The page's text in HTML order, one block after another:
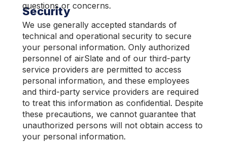
questions or concerns.
Security
We use generally accepted standards of
technical and operational security to secure
your personal information. Only authorized
personnel of airSlate and of our third-party
service providers are permitted to access
personal information, and these employees
and third-party service providers are required
to treat this information as confidential. Despite
these precautions, we cannot guarantee that
unauthorized persons will not obtain access to
your personal information.